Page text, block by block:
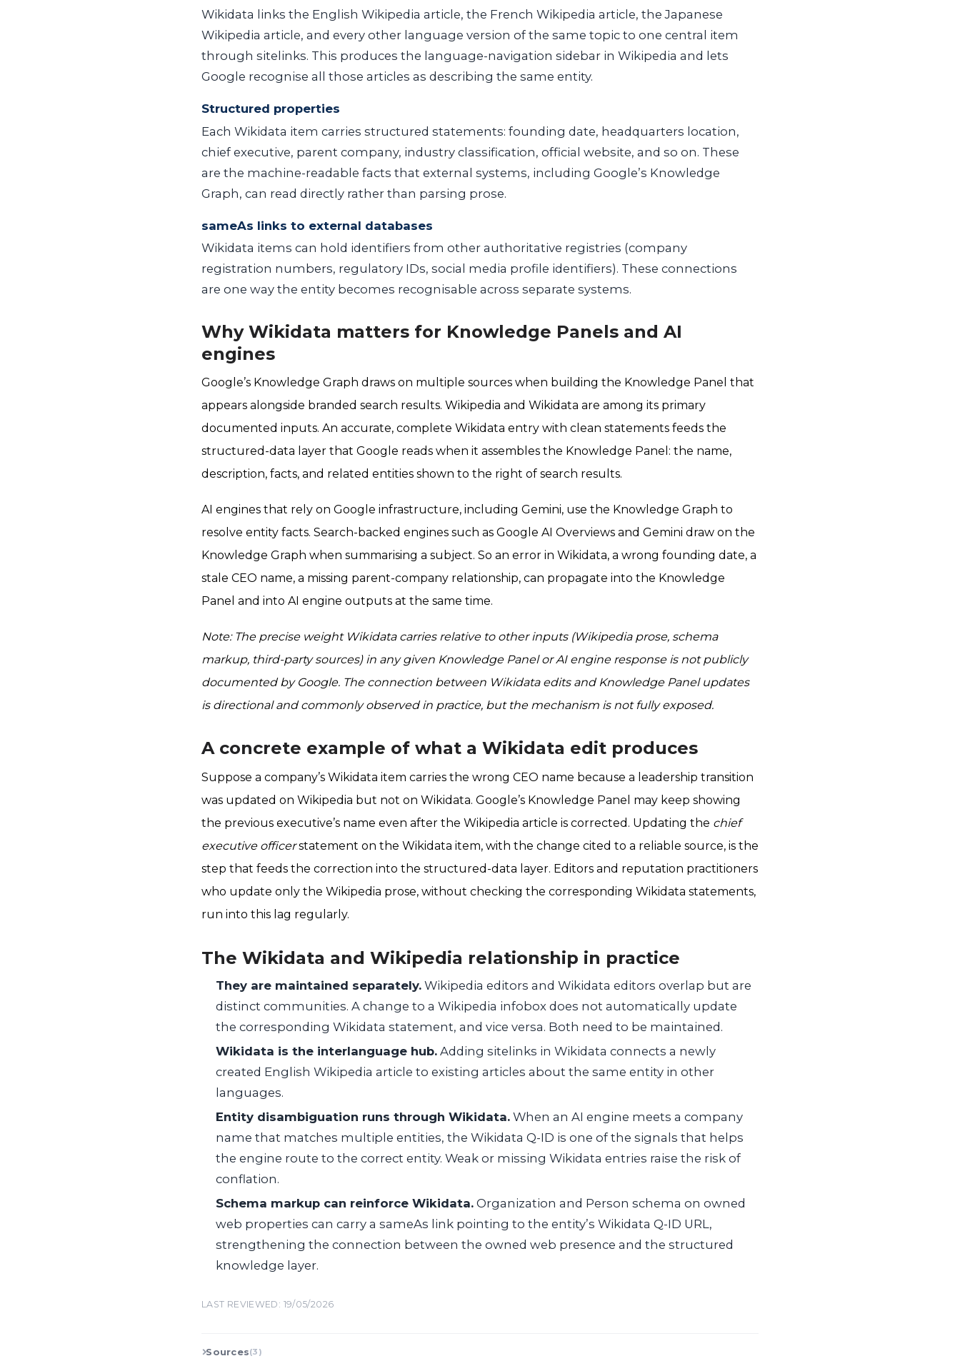
Wikidata links the English Wikipedia article, the French Wikipedia article, the Japanese
Wikipedia article, and every other language version of the same topic to one central item
through sitelinks. This produces the language-navigation sidebar in Wikipedia and lets
Google recognise all those articles as describing the same entity.
Structured properties
Each Wikidata item carries structured statements: founding date, headquarters location,
chief executive, parent company, industry classification, official website, and so on. These
are the machine-readable facts that external systems, including Google’s Knowledge
Graph, can read directly rather than parsing prose.
sameAs links to external databases
Wikidata items can hold identifiers from other authoritative registries (company
registration numbers, regulatory IDs, social media profile identifiers). These connections
are one way the entity becomes recognisable across separate systems.
Why Wikidata matters for Knowledge Panels and AI
engines
Google’s Knowledge Graph draws on multiple sources when building the Knowledge Panel that
appears alongside branded search results. Wikipedia and Wikidata are among its primary
documented inputs. An accurate, complete Wikidata entry with clean statements feeds the
structured-data layer that Google reads when it assembles the Knowledge Panel: the name,
description, facts, and related entities shown to the right of search results.
AI engines that rely on Google infrastructure, including Gemini, use the Knowledge Graph to
resolve entity facts. Search-backed engines such as Google AI Overviews and Gemini draw on the
Knowledge Graph when summarising a subject. So an error in Wikidata, a wrong founding date, a
stale CEO name, a missing parent-company relationship, can propagate into the Knowledge
Panel and into AI engine outputs at the same time.
Note: The precise weight Wikidata carries relative to other inputs (Wikipedia prose, schema
markup, third-party sources) in any given Knowledge Panel or AI engine response is not publicly
documented by Google. The connection between Wikidata edits and Knowledge Panel updates
is directional and commonly observed in practice, but the mechanism is not fully exposed.
A concrete example of what a Wikidata edit produces
Suppose a company’s Wikidata item carries the wrong CEO name because a leadership transition
was updated on Wikipedia but not on Wikidata. Google’s Knowledge Panel may keep showing
the previous executive’s name even after the Wikipedia article is corrected. Updating the chief
executive officerstatement on the Wikidata item, with the change cited to a reliable source, is the
step that feeds the correction into the structured-data layer. Editors and reputation practitioners
who update only the Wikipedia prose, without checking the corresponding Wikidata statements,
run into this lag regularly.
The Wikidata and Wikipedia relationship in practice
They are maintained separately. Wikipedia editors and Wikidata editors overlap but are
distinct communities. A change to a Wikipedia infobox does not automatically update
the corresponding Wikidata statement, and vice versa. Both need to be maintained.
Wikidata is the interlanguage hub. Adding sitelinks in Wikidata connects a newly
created English Wikipedia article to existing articles about the same entity in other
languages.
Entity disambiguation runs through Wikidata. When an AI engine meets a company
name that matches multiple entities, the Wikidata Q-ID is one of the signals that helps
the engine route to the correct entity. Weak or missing Wikidata entries raise the risk of
conflation.
Schema markup can reinforce Wikidata. Organization and Person schema on owned
web properties can carry a sameAs link pointing to the entity’s Wikidata Q-ID URL,
strengthening the connection between the owned web presence and the structured
knowledge layer.
LAST REVIEWED: 19/05/2026
Sources(3)